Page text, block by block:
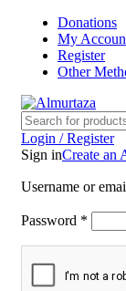
Donations
My
Register
Other
Login / Register
Sign inCreate an
Username or
Password *